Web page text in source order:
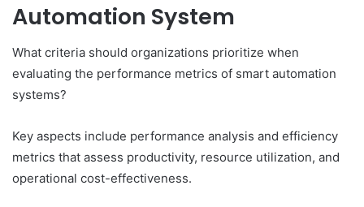
Automation System
What criteria should organizations prioritize when
evaluating the performance metrics of smart automation
systems?
Key aspects include performance analysis and efficiency
metrics that assess productivity, resource utilization, and
operational cost-effectiveness.